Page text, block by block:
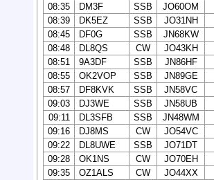
08:35
DM3F SSB
JO60OM
08:39
DK5EZ SSB
JO31NH
08:45
DF0G SSB
JN68KW
08:48
DL8QS CW
JO43KH
08:51
9A3DF SSB
JN86HF
08:55
OK2VOP SSB
JN89GE
08:57
DF8KVK SSB
JN58VC
09:03
DJ3WE SSB
JN58UB
09:11
DL3SFB SSB
JN48WM
09:16
DJ8MS CW
JO54VC
09:22
DL8UWE SSB
JO71DT
09:28
OK1NS CW
JO70EH
09:35
OZ1ALS CW
JO44XX